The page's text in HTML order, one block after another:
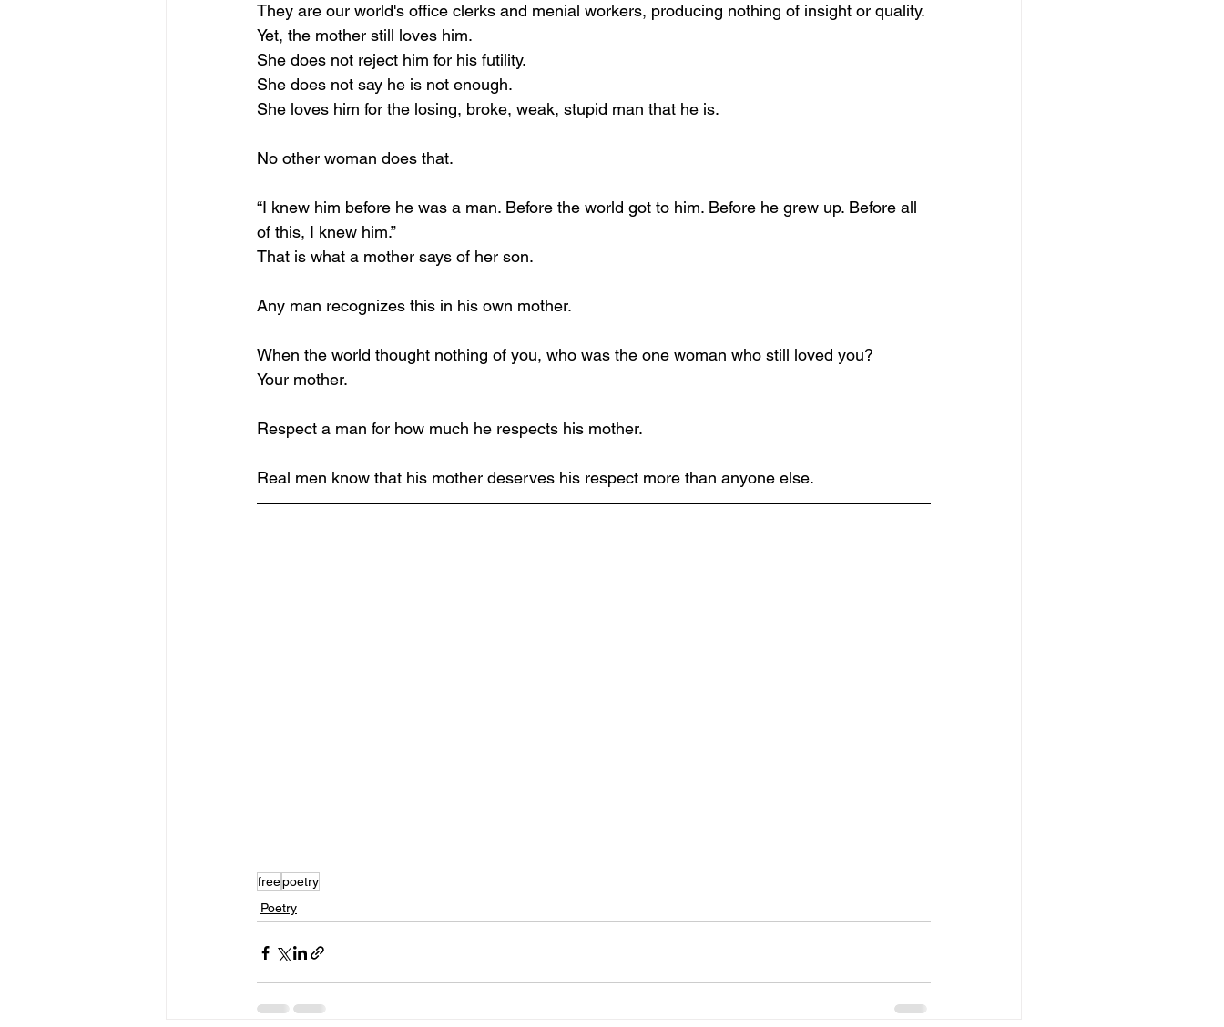
They are our world's office clerks and menial workers, producing nothing of insight or quality.
Yet, the mother still loves him.
She does not reject him for his futility.
She does not say he is not enough.
She loves him for the losing, broke, weak, stupid man that he is.
No other woman does that.
“I knew him before he was a man. Before the world got to him. Before he grew up. Before all
of this, I knew him.”
That is what a mother says of her son.
Any man recognizes this in his own mother.
When the world thought nothing of you, who was the one woman who still loved you?
Your mother.
Respect a man for how much he respects his mother.
Real men know that his mother deserves his respect more than anyone else.
freepoetry
Poetry